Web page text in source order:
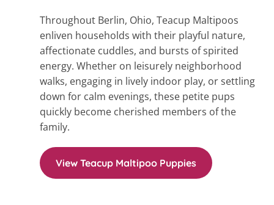
Throughout Berlin, Ohio, Teacup Maltipoos
enliven households with their playful nature,
affectionate cuddles, and bursts of spirited
energy. Whether on leisurely neighborhood
walks, engaging in lively indoor play, or settling
down for calm evenings, these petite pups
quickly become cherished members of the
family.
View Teacup Maltipoo Puppies